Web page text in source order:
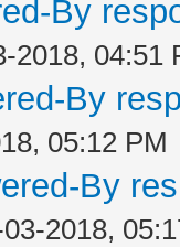
By
2018, 04:51
By
05:12 PM
By
2018,